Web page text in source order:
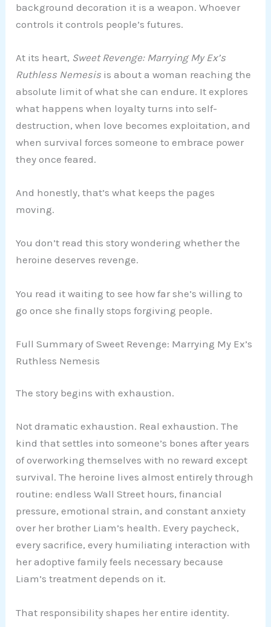
background decoration it is a weapon. Whoever
controls it controls people’s futures.
At its heart, Sweet Revenge: Marrying My Ex’s
Ruthless Nemesis is about a woman reaching the
absolute limit of what she can endure. It explores
what happens when loyalty turns into self-
destruction, when love becomes exploitation, and
when survival forces someone to embrace power
they once feared.
And honestly, that’s what keeps the pages
moving.
You don’t read this story wondering whether the
heroine deserves revenge.
You read it waiting to see how far she’s willing to
go once she finally stops forgiving people.
Full Summary of Sweet Revenge: Marrying My Ex’s
Ruthless Nemesis
The story begins with exhaustion.
Not dramatic exhaustion. Real exhaustion. The
kind that settles into someone’s bones after years
of overworking themselves with no reward except
survival. The heroine lives almost entirely through
routine: endless Wall Street hours, financial
pressure, emotional strain, and constant anxiety
over her brother Liam’s health. Every paycheck,
every sacrifice, every humiliating interaction with
her adoptive family feels necessary because
Liam’s treatment depends on it.
That responsibility shapes her entire identity.